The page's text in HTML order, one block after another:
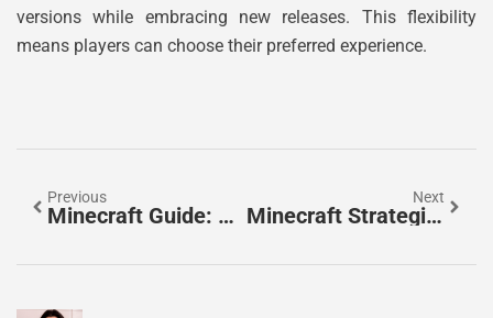
versions while embracing new releases. This flexibility
means players can choose their preferred experience.
Previous
Minecraft Guide: Essential Tips For New And Returning Players
Next
Minecraft Strategies: Essential Tips To Dominate Your World